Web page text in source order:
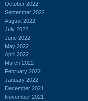
October 2022
September 2022
August 2022
July 2022
June 2022
May 2022
April 2022
March 2022
February 2022
January 2022
December 2021
November 2021